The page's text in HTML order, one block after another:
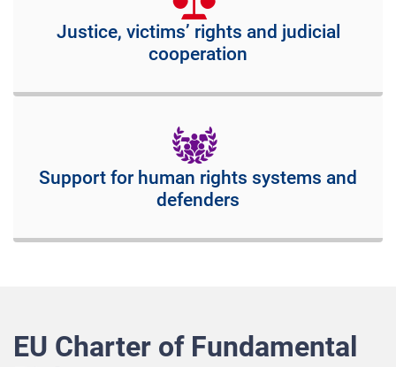
Justice, victims’ rights and judicial
cooperation
Support for human rights systems and
defenders
EU Charter of Fundamental